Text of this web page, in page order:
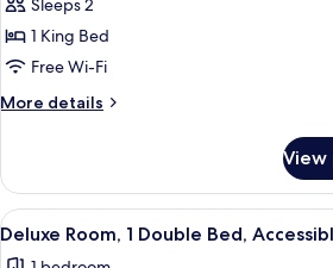
for
Deluxe
Room,
1
King
Accessible,
Non
Smoking
Sleeps 2
1 King Bed
Free Wi-Fi
More details
More
Room,
King
View
View
all
A
2
Deluxe Room, 1 Double Bed,